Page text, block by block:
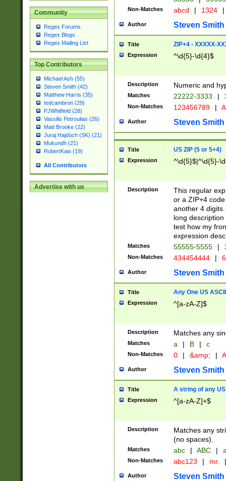
Community
Regex Forums
Regex Blogs
Regex Mailing List
Top Contributors
Michael Ash (55)
Steven Smith (42)
Matthew Harris (35)
tedcambron (29)
PJWhitfield (28)
Vassilis Petroulias (26)
Matt Brooke (22)
Juraj Hajdúch (SK) (21)
Mukundh (21)
RobertKaw (19)
All Contributors
Advertise with us
Non-Matches abcd | 1324 |
Author Steven Smith
Title ZIP+4 - XXXXX-
Expression ^\d{5}-\d{4}$
Description Numeric and
Matches 22222-3333 |
Non-Matches 123456789 |
Author Steven Smith
Title US ZIP (5 or 5+4)
Expression ^\d{5}$|^\d{5}-
Description
This regular
or a ZIP+4
another 4
long
test how my
expression
Matches 55555-5555 |
Non-Matches 434454444 |
Author Steven Smith
Title Any One US
Expression ^[a-zA-Z]$
Description Matches any
Matches a | B | c
Non-Matches 0 | &amp; |
Author Steven Smith
Title A string of any
Expression ^[a-zA-Z]+$
Description
Matches any
(no spaces).
Matches abc | ABC |
Non-Matches abc123 | mr. |
Author Steven Smith